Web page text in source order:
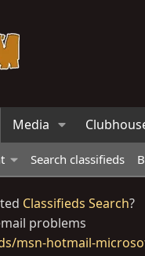
Media
Search classifieds
Classifieds Search?
problems
msn-hotmail-